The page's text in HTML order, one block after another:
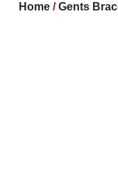
Home /Gents